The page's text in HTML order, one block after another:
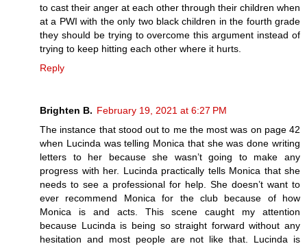
to cast their anger at each other through their children when
at a PWI with the only two black children in the fourth grade
they should be trying to overcome this argument instead of
trying to keep hitting each other where it hurts.
Reply
Brighten B. February 19, 2021 at 6:27 PM
The instance that stood out to me the most was on page 42
when Lucinda was telling Monica that she was done writing
letters to her because she wasn’t going to make any
progress with her. Lucinda practically tells Monica that she
needs to see a professional for help. She doesn’t want to
ever recommend Monica for the club because of how
Monica is and acts. This scene caught my attention
because Lucinda is being so straight forward without any
hesitation and most people are not like that. Lucinda is